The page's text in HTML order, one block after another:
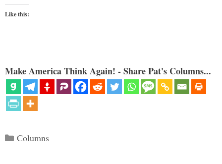
Like this:
Make America Think Again! - Share Pat's Columns...
Categories
Columns